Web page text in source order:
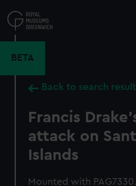
to
main
BETA
Back to search
Francis
attack on
Islands
Mounted with